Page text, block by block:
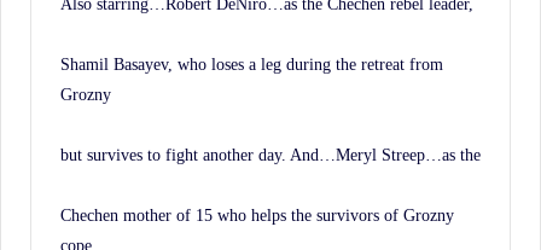
Shamil Basayev, who loses a leg during the retreat from
Grozny
but survives to fight another day. And…Meryl Streep…as the
Chechen mother of 15 who helps the survivors of Grozny
cope